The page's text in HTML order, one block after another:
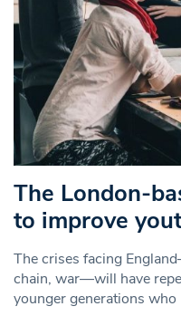
The London-
to improve
The crises facing
chain, war—will have
younger generations who